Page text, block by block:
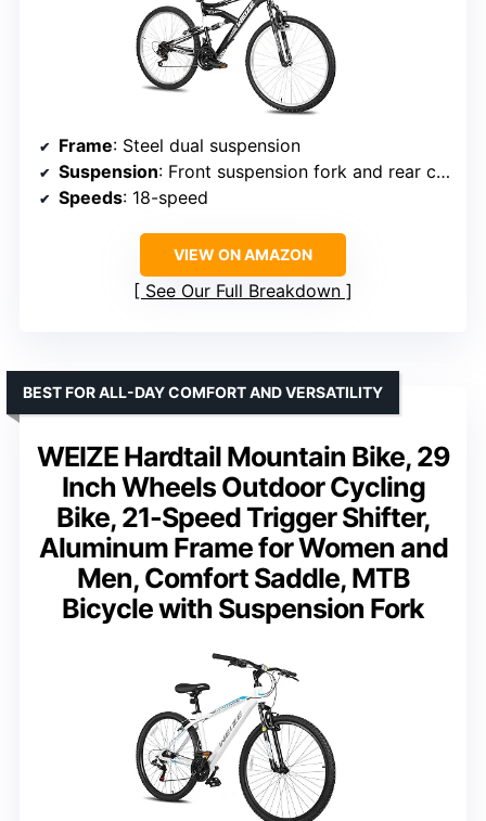
Frame: Steel dual suspension
Suspension: Front suspension fork and rear coil shock
Speeds: 18-speed
VIEW ON AMAZON
See Our Full Breakdown
WEIZE Hardtail Mountain Bike, 29
Inch Wheels Outdoor Cycling
Bike, 21-Speed Trigger Shifter,
Aluminum Frame for Women and
Men, Comfort Saddle, MTB
Bicycle with Suspension Fork
BEST FOR ALL-DAY COMFORT AND VERSATILITY